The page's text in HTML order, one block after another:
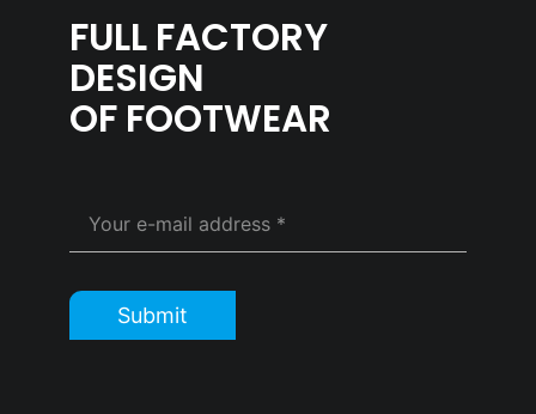
FULL FACTORY
DESIGN
OF FOOTWEAR
Submit